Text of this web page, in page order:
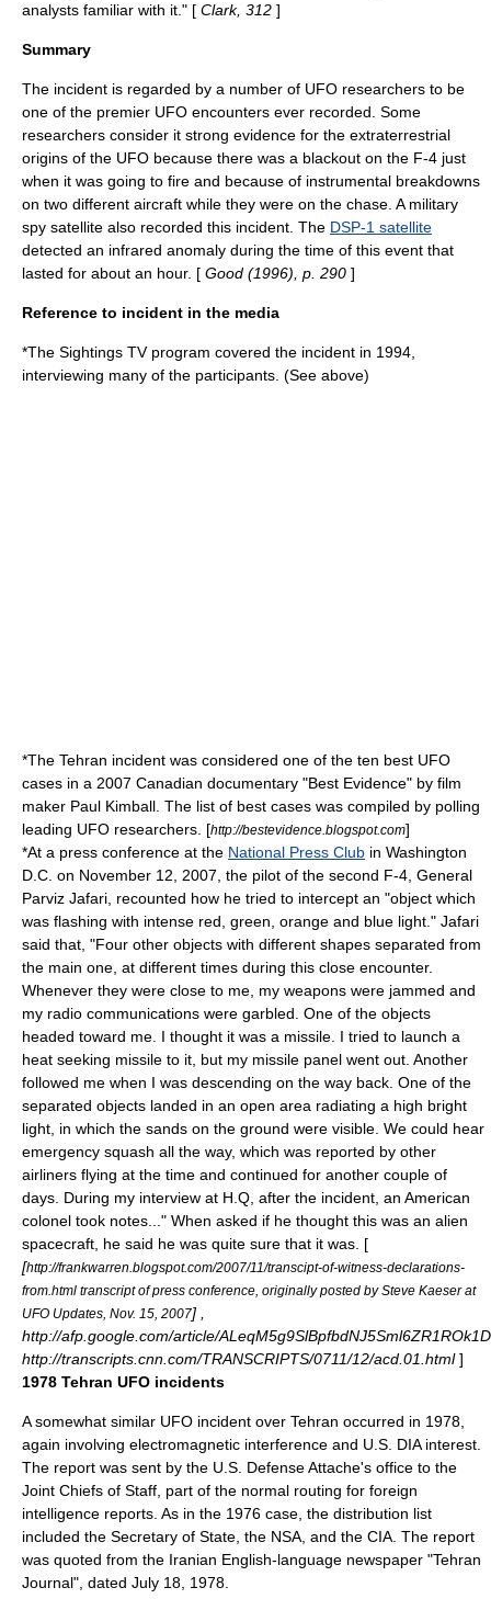
analysts familiar with it." [ Clark, 312 ]
Summary
The incident is regarded by a number of UFO researchers to be
one of the premier UFO encounters ever recorded. Some
researchers consider it strong evidence for the extraterrestrial
origins of the UFO because there was a blackout on the F-4 just
when it was going to fire and because of instrumental breakdowns
on two different aircraft while they were on the chase. A military
spy satellite also recorded this incident. The DSP-1 satellite
detected an infrared anomaly during the time of this event that
lasted for about an hour. [ Good (1996), p. 290 ]
Reference to incident in the media
*The Sightings TV program covered the incident in 1994,
interviewing many of the participants. (See above)
*The Tehran incident was considered one of the ten best UFO
cases in a 2007 Canadian documentary "Best Evidence" by film
maker Paul Kimball. The list of best cases was compiled by polling
leading UFO researchers. [http://bestevidence.blogspot.com]
*At a press conference at the National Press Club in Washington
D.C. on November 12, 2007, the pilot of the second F-4, General
Parviz Jafari, recounted how he tried to intercept an "object which
was flashing with intense red, green, orange and blue light." Jafari
said that, "Four other objects with different shapes separated from
the main one, at different times during this close encounter.
Whenever they were close to me, my weapons were jammed and
my radio communications were garbled. One of the objects
headed toward me. I thought it was a missile. I tried to launch a
heat seeking missile to it, but my missile panel went out. Another
followed me when I was descending on the way back. One of the
separated objects landed in an open area radiating a high bright
light, in which the sands on the ground were visible. We could hear
emergency squash all the way, which was reported by other
airliners flying at the time and continued for another couple of
days. During my interview at H.Q, after the incident, an American
colonel took notes..." When asked if he thought this was an alien
spacecraft, he said he was quite sure that it was. [
[http://frankwarren.blogspot.com/2007/11/transcipt-of-witness-declarations-
from.html transcript of press conference, originally posted by Steve Kaeser at
UFO Updates, Nov. 15, 2007] ,
http://afp.google.com/article/
http://transcripts.cnn.com/TRANSCRIPTS/0711/12/acd.01.html]
1978 Tehran UFO incidents
A somewhat similar UFO incident over Tehran occurred in 1978,
again involving electromagnetic interference and U.S. DIA interest.
The report was sent by the U.S. Defense Attache's office to the
Joint Chiefs of Staff, part of the normal routing for foreign
intelligence reports. As in the 1976 case, the distribution list
included the Secretary of State, the NSA , and the CIA . The report
was quoted from the Iranian English-language newspaper "Tehran
Journal", dated July 18, 1978.